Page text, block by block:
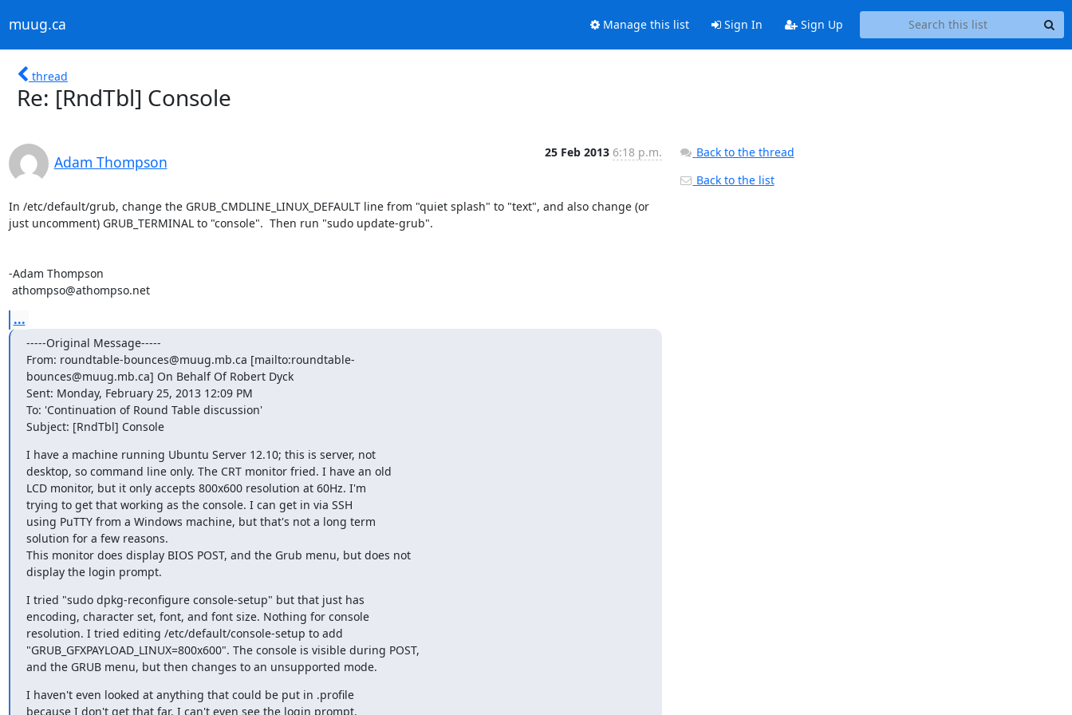
muug.ca Manage this list Sign In Sign Up
thread
Re: [RndTbl] Console
Adam Thompson
25 Feb 2013 6:18 p.m.
In /etc/default/grub, change the GRUB_CMDLINE_LINUX_DEFAULT line from "quiet splash" to "text", and also change (or
just uncomment) GRUB_TERMINAL to "console".  Then run "sudo update-grub".
-Adam Thompson
athompso@athompso.net
...
-----Original Message-----
From: roundtable-bounces@muug.mb.ca [mailto:roundtable-
bounces@muug.mb.ca] On Behalf Of Robert Dyck
Sent: Monday, February 25, 2013 12:09 PM
To: 'Continuation of Round Table discussion'
Subject: [RndTbl] Console
I have a machine running Ubuntu Server 12.10; this is server, not
desktop, so command line only. The CRT monitor fried. I have an old
LCD monitor, but it only accepts 800x600 resolution at 60Hz. I'm
trying to get that working as the console. I can get in via SSH
using PuTTY from a Windows machine, but that's not a long term
solution for a few reasons.
This monitor does display BIOS POST, and the Grub menu, but does not
display the login prompt.
I tried "sudo dpkg-reconfigure console-setup" but that just has
encoding, character set, font, and font size. Nothing for console
resolution. I tried editing /etc/default/console-setup to add
"GRUB_GFXPAYLOAD_LINUX=800x600". The console is visible during POST,
and the GRUB menu, but then changes to an unsupported mode.
I haven't even looked at anything that could be put in .profile
because I don't get that far. I can't even see the login prompt.
Back to the thread
Back to the list